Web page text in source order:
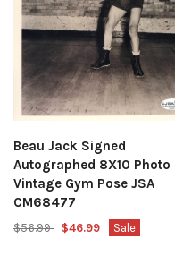
Beau Jack Signed
Autographed 8X10 Photo
Vintage Gym Pose JSA
CM68477
$56.99 $46.99 Sale